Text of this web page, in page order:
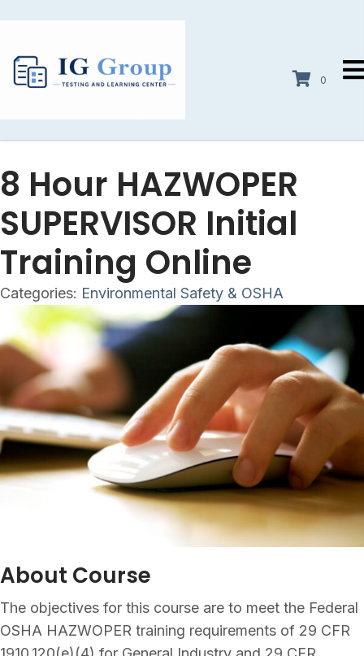
0
8 Hour HAZWOPER
SUPERVISOR Initial
Training Online
Categories: Environmental Safety & OSHA
About Course
The objectives for this course are to meet the Federal
OSHA HAZWOPER training requirements of 29 CFR